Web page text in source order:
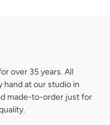
over 35 years. All
at our studio in
made-to-order just for